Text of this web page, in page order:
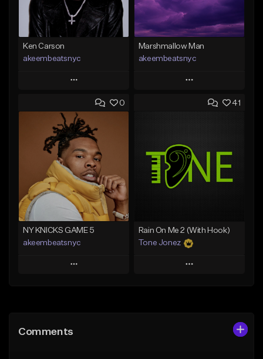
Ken Carson
akeembeatsnyc
Play
Add to Queue
Add To Playlist
Like Beat
From $20.00
Find similar
Marshmallow Man
akeembeatsnyc
Play
Add to Queue
Like Beat
From $20.00
0
NY KNICKS GAME 5
akeembeatsnyc
Play
Like Beat
41
Rain On Me 2 (With Hook)
Tone Jonez
Play
Comments